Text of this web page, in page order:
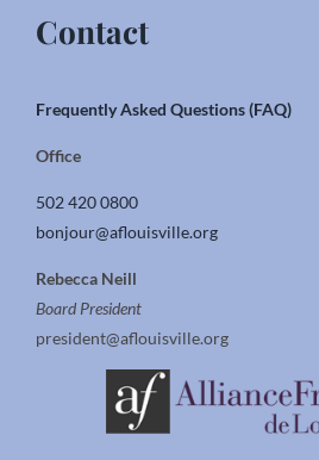
Contact
Frequently Asked Questions (FAQ)
Office
502 420 0800
bonjour@aflouisville.org
Rebecca Neill
Board President
president@aflouisville.org